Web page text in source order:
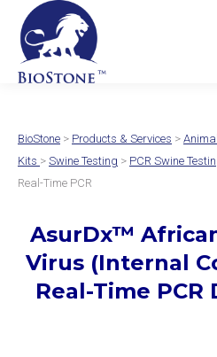
BioStone > Products & Services >
Kits > Swine Testing > PCR Swine
Real-Time PCR
AsurDx™
Virus (Internal
Real-Time